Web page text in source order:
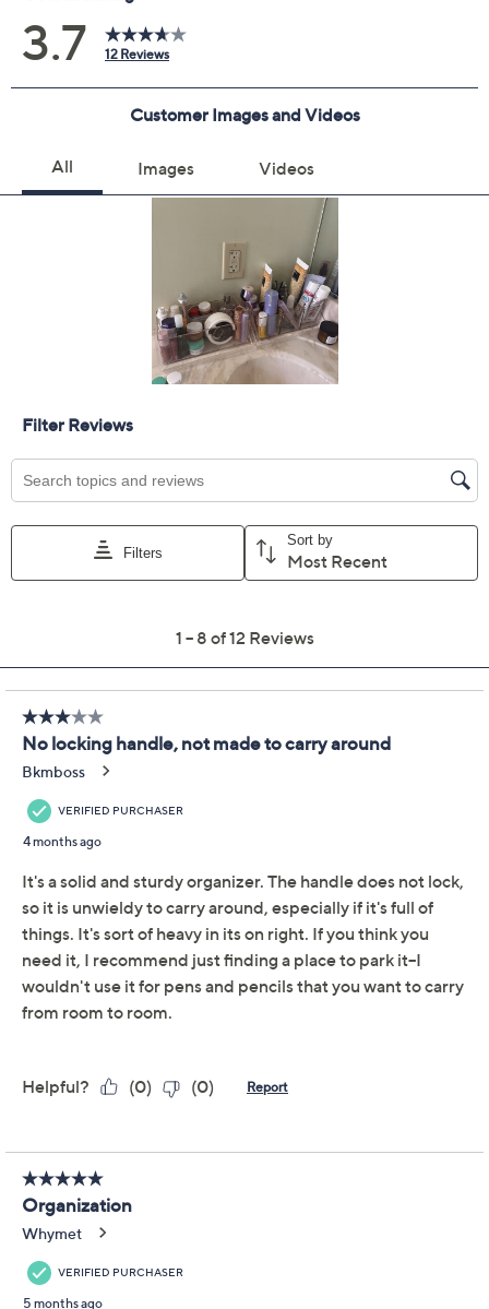
Previously recorded videos may contain expired pricing, exclusivity
claims, or promotional offers.
Cella Set of 2 Clear
Caddies with Dividers
3.7 (12)
Cella
Description
Organize your home with this set of clear caddies. Fill
them with cotton swabs, makeup remover pads, and
other bathroom items. Or place it on a desk and fill with
pencils, pens, and other office supplies. Each has four